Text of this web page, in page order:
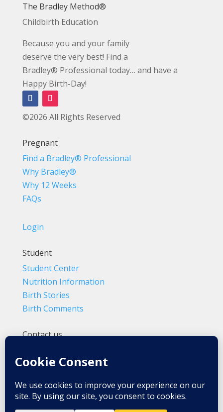
The Bradley Method®
Childbirth Education
Because you and your family
deserve the very best! Find a
Bradley® Professional today… and have a
Happy Birth-Day!
©2026 All Rights Reserved
Pregnant
Find a Bradley® Professional
Why Bradley®
Why 12 Weeks
FAQs
Login
Student
Student Center
Nutrition Information
Birth Stories
Birth Comments
Contact us
Info@BradleyMethod.com
Ventura, CA 93007-4014, USA
Privacy Policy